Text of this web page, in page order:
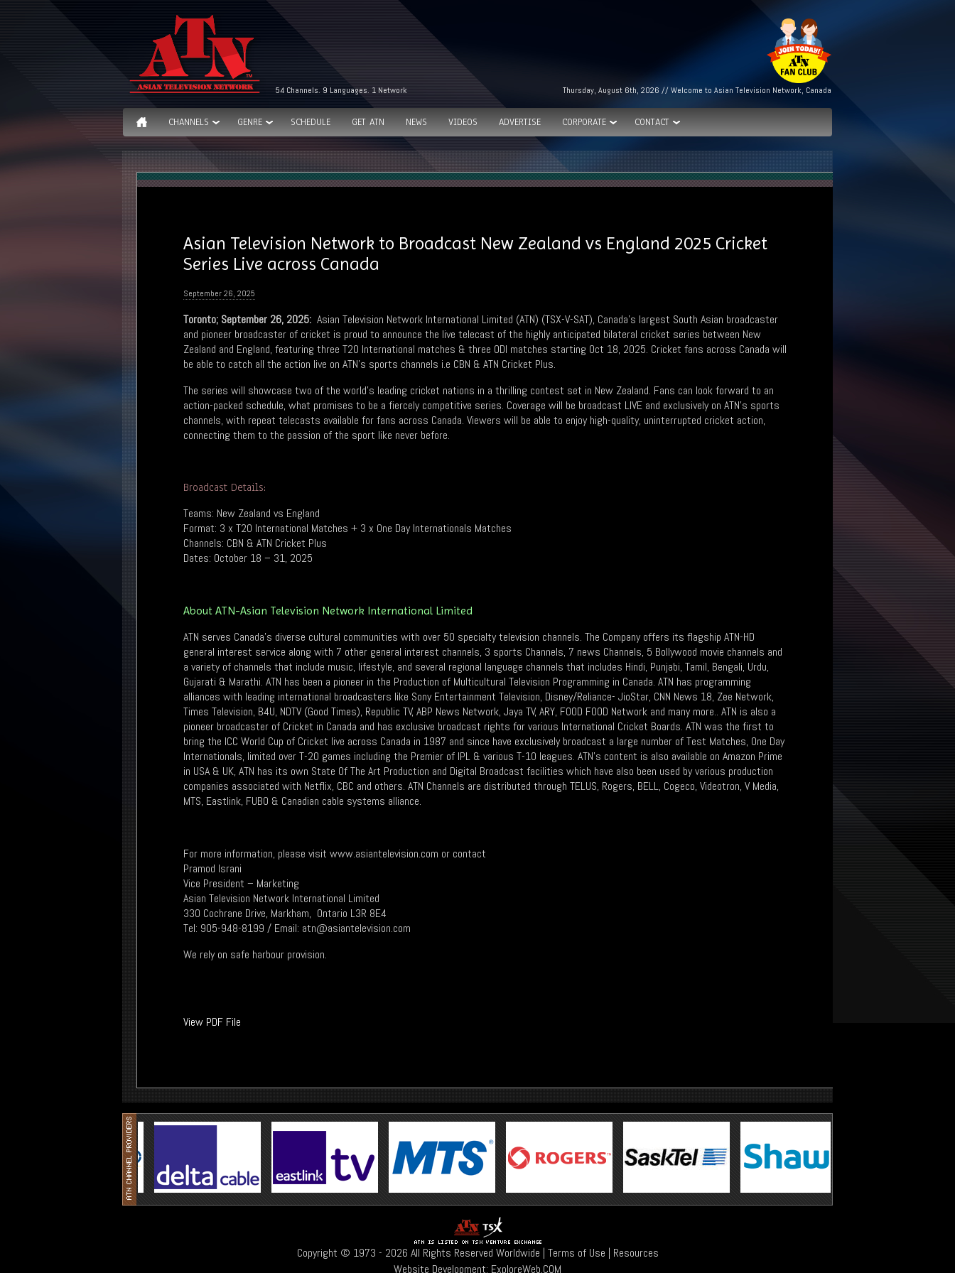
54 Channels. 9 Languages. 1 Network Thursday, August 6th, 2026 // Welcome to Asian Television Network, Canada
CHANNELS GENRE SCHEDULE GET ATN NEWS VIDEOS ADVERTISE CORPORATE CONTACT
Asian Television Network to Broadcast New Zealand vs England 2025 Cricket
Series Live across Canada
September 26, 2025
Toronto; September 26, 2025: Asian Television Network International Limited (ATN) (TSX-V-SAT), Canada’s largest South Asian broadcaster
and pioneer broadcaster of cricket is proud to announce the live telecast of the highly anticipated bilateral cricket series between New
Zealand and England, featuring three T20 International matches & three ODI matches starting Oct 18, 2025. Cricket fans across Canada will
be able to catch all the action live on ATN’s sports channels i.e CBN & ATN Cricket Plus.
The series will showcase two of the world’s leading cricket nations in a thrilling contest set in New Zealand. Fans can look forward to an
action-packed schedule, what promises to be a fiercely competitive series. Coverage will be broadcast LIVE and exclusively on ATN’s sports
channels, with repeat telecasts available for fans across Canada. Viewers will be able to enjoy high-quality, uninterrupted cricket action,
connecting them to the passion of the sport like never before.
Broadcast Details:
Teams: New Zealand vs England
Format: 3 x T20 International Matches + 3 x One Day Internationals Matches
Channels: CBN & ATN Cricket Plus
Dates: October 18 – 31, 2025
About ATN-Asian Television Network International Limited
ATN serves Canada's diverse cultural communities with over 50 specialty television channels. The Company offers its flagship ATN-HD
general interest service along with 7 other general interest channels, 3 sports Channels, 7 news Channels, 5 Bollywood movie channels and
a variety of channels that include music, lifestyle, and several regional language channels that includes Hindi, Punjabi, Tamil, Bengali, Urdu,
Gujarati & Marathi. ATN has been a pioneer in the Production of Multicultural Television Programming in Canada. ATN has programming
alliances with leading international broadcasters like Sony Entertainment Television, Disney/Reliance- JioStar, CNN News 18, Zee Network,
Times Television, B4U, NDTV (Good Times), Republic TV, ABP News Network, Jaya TV, ARY, FOOD FOOD Network and many more.. ATN is also a
pioneer broadcaster of Cricket in Canada and has exclusive broadcast rights for various International Cricket Boards. ATN was the first to
bring the ICC World Cup of Cricket live across Canada in 1987 and since have exclusively broadcast a large number of Test Matches, One Day
Internationals, limited over T-20 games including the Premier of IPL & various T-10 leagues. ATN's content is also available on Amazon Prime
in USA & UK, ATN has its own State Of The Art Production and Digital Broadcast facilities which have also been used by various production
companies associated with Netflix, CBC and others. ATN Channels are distributed through TELUS, Rogers, BELL, Cogeco, Videotron, V Media,
MTS, Eastlink, FUBO & Canadian cable systems alliance.
For more information, please visit www.asiantelevision.com or contact
Pramod Israni
Vice President – Marketing
Asian Television Network International Limited
330 Cochrane Drive, Markham, Ontario L3R 8E4
Tel: 905-948-8199 / Email: atn@asiantelevision.com
We rely on safe harbour provision.
View PDF File
Copyright © 1973 - 2026 All Rights Reserved Worldwide | Terms of Use | Resources
Website Development: ExploreWeb.COM